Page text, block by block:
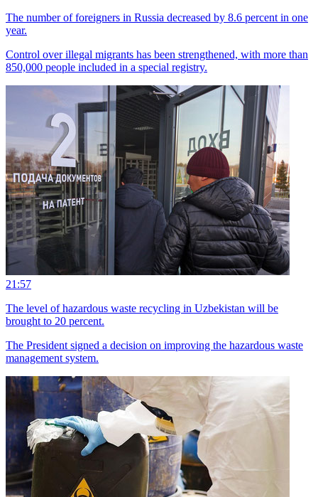
The number of foreigners in Russia decreased by 8.6 percent in one
year.
Control over illegal migrants has been strengthened, with more than
850,000 people included in a special registry.
21:57
The level of hazardous waste recycling in Uzbekistan will be
brought to 20 percent.
The President signed a decision on improving the hazardous waste
management system.